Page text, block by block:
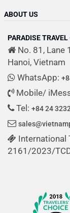
ABOUT US
PARADISE
No. 81, Lane
Hanoi, Vietnam
WhatsApp:
Mobile/
Tel: +84 24
International
2161/2023/